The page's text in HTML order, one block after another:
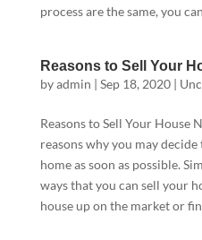
process are the same, you
Reasons to Sell Your
byadmin | Sep 18, 2020|
Reasons to Sell Your House
reasons why you may
home as soon as possible.
ways that you can sell your
house up on the market or